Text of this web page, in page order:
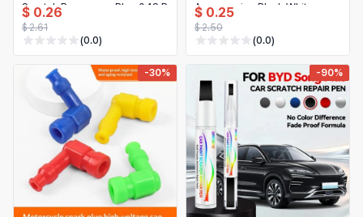
Scratch Remover - Blue 048 R
- Auto Accessory
$ 0.26
$ 2.61
(0.0)
Accessories Black White
Silver Brown For Haval M6
PLUS 2017-2025 B06 B06M
$ 0.25
$ 2.50
(0.0)
-30% -90%